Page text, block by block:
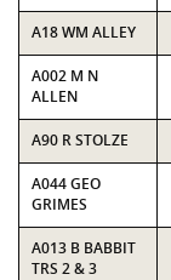
A18 WM ALLEY
A002 M N
ALLEN
A90 R STOLZE
A044 GEO
GRIMES
A013 B BABBIT
TRS 2 & 3